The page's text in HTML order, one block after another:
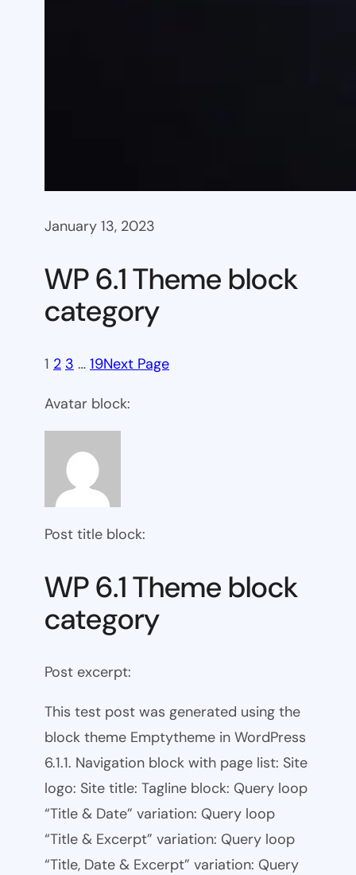
January 13, 2023
WP 6.1 Theme block
category
1 2 3 … 19Next Page
Avatar block:
Post title block:
WP 6.1 Theme block
category
Post excerpt:
This test post was generated using the
block theme Emptytheme in WordPress
6.1.1. Navigation block with page list: Site
logo: Site title: Tagline block: Query loop
“Title & Date” variation: Query loop
“Title & Excerpt” variation: Query loop
“Title, Date & Excerpt” variation: Query